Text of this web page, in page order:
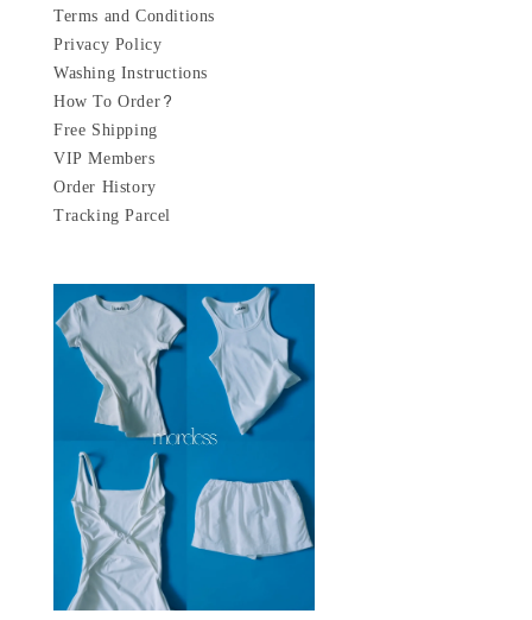
Terms and Conditions
Privacy Policy
Washing Instructions
How To Order?
Free Shipping
VIP Members
Order History
Tracking Parcel